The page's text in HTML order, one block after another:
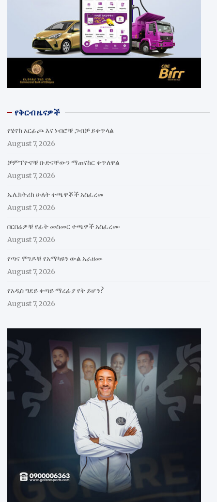
የቅርብ ዜናዎች
የሄኖክ አርፊጮ እና ነብሮቹ ጋብቻ ይቀጥላል
August 7, 2026
ቻምፕዮኖቹ ቡድናቸውን ማጠናከር ቀጥለዋል
August 7, 2026
ኤሌክትሪክ ሁለት ተጫዋቾች አስፈረመ
August 7, 2026
በርበሬዎቹ የፊት መስመር ተጫዋች አስፈረሙ
August 7, 2026
የጣና ሞገዶቹ የአማካዩን ውል አራዘሙ
August 7, 2026
የአዲስ ግደይ ቀጣይ ማረፊያ የት ይሆን?
August 7, 2026